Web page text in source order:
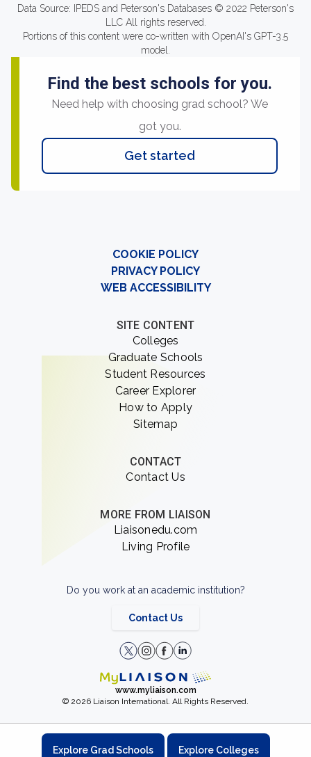
Data Source: IPEDS and Peterson's Databases © 2022 Peterson's
LLC All rights reserved.
Portions of this content were co-written with OpenAI's GPT-3.5
model.
Find the best schools for you.
Need help with choosing grad school? We
got you.
Get started
COOKIE POLICY
PRIVACY POLICY
WEB ACCESSIBILITY
SITE CONTENT
Colleges
Graduate Schools
Student Resources
Career Explorer
How to Apply
Sitemap
CONTACT
Contact Us
MORE FROM LIAISON
Liaisonedu.com
Living Profile
Do you work at an academic institution?
Contact Us
www.myliaison.com
© 2026 Liaison International. All Rights Reserved.
Explore Grad Schools Explore Colleges